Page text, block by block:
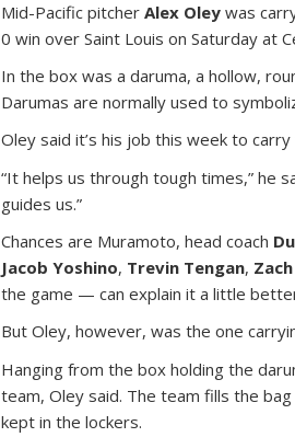
Mid-Pacific pitcherAlex Oley was
0 win over Saint Louis on Saturday at
In the box was a daruma, a hollow,
Darumas are normally used to
Oley said it’s his job this week to
“It helps us through tough times,” he
guides us.”
Chances are Muramoto, head coach
Jacob Yoshino, Trevin Tengan,
the game — can explain it a little
But Oley, however, was the one
Hanging from the box holding the
team, Oley said. The team fills the
kept in the lockers.